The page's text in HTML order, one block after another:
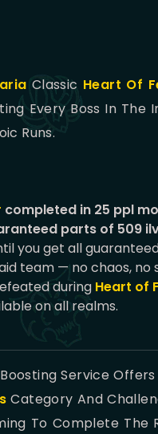
Classic Heart Of
Every Boss In
Runs.
completed in 25 ppl
parts of 509
you get all
team — no chaos, no
during Heart of
on all realms.
Boosting Service
Category And
To Complete